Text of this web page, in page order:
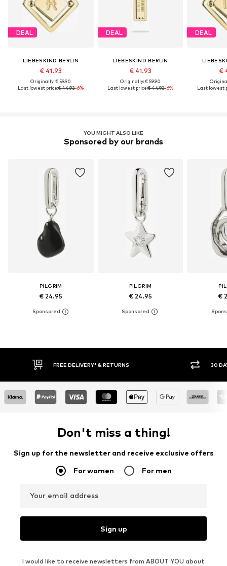
DEAL
LIEBESKIND BERLIN
€ 41.93
Originally: € 59.90
Last lowest price:€ 44.93-6%
DEAL
LIEBESKIND BERLIN
€ 41.93
Originally: € 59.90
Last lowest price:€ 44.93-6%
DEAL
€
Last lowest
YOU MIGHT ALSO LIKE
Sponsored by our brands
PILGRIM
€ 24.95
PILGRIM
€ 24.95 €
FREE DELIVERY* & RETURNS 30 DAY
Don't miss a thing!
Sign up for the newsletter and receive exclusive offers
For women For men
Your email address
Sign up
I would like to receive newsletters from ABOUT YOU about